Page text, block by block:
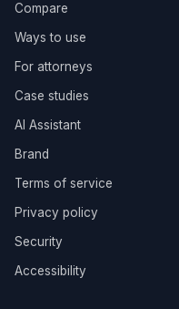
Compare
Ways to use
For attorneys
Case studies
AI Assistant
Brand
Terms of service
Privacy policy
Security
Accessibility